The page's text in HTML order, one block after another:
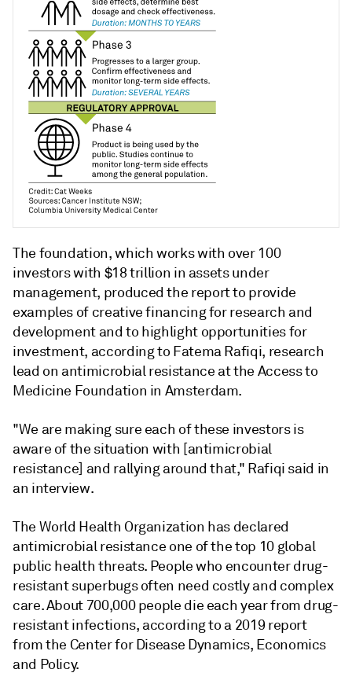
The foundation, which works with over 100
investors with $18 trillion in assets under
management, produced the report to provide
examples of creative financing for research and
development and to highlight opportunities for
investment, according to Fatema Rafiqi, research
lead on antimicrobial resistance at the Access to
Medicine Foundation in Amsterdam.
"We are making sure each of these investors is
aware of the situation with [antimicrobial
resistance] and rallying around that," Rafiqi said in
an interview.
The World Health Organization has declared
antimicrobial resistance one of the top 10 global
public health threats. People who encounter drug-
resistant superbugs often need costly and complex
care. About 700,000 people die each year from drug-
resistant infections, according to a 2019 report
from the Center for Disease Dynamics, Economics
and Policy.